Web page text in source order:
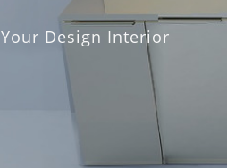
Your Design Interior